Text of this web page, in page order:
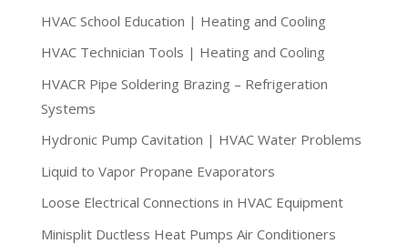
HVAC School Education | Heating and Cooling
HVAC Technician Tools | Heating and Cooling
HVACR Pipe Soldering Brazing – Refrigeration
Systems
Hydronic Pump Cavitation | HVAC Water Problems
Liquid to Vapor Propane Evaporators
Loose Electrical Connections in HVAC Equipment
Minisplit Ductless Heat Pumps Air Conditioners